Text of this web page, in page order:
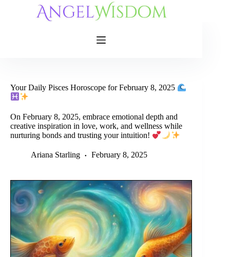
Your Daily Pisces Horoscope for February 8, 2025
On February 8, 2025, embrace emotional depth and
creative inspiration in love, work, and wellness while
nurturing bonds and trusting your intuition!
Ariana Starling February 8, 2025